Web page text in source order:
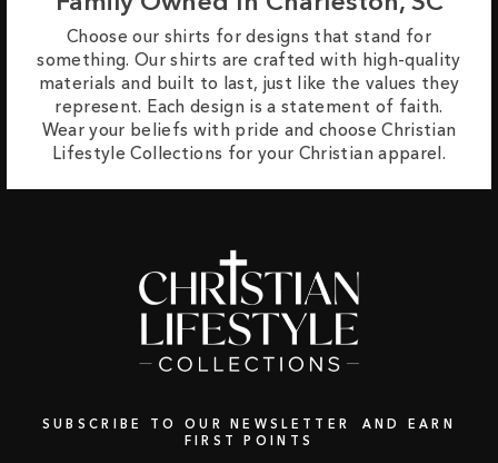
Choose our shirts for designs that stand for
something. Our shirts are crafted with high-quality
materials and built to last, just like the values they
represent. Each design is a statement of faith.
Wear your beliefs with pride and choose Christian
Lifestyle Collections for your Christian apparel.
SUBSCRIBE TO OUR NEWSLETTER AND EARN
FIRST POINTS